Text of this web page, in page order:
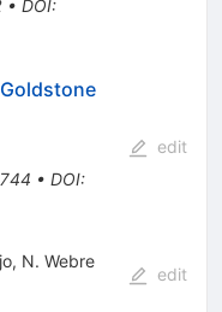
• DOI:
• DOI:
edit
, N. Webre
edit